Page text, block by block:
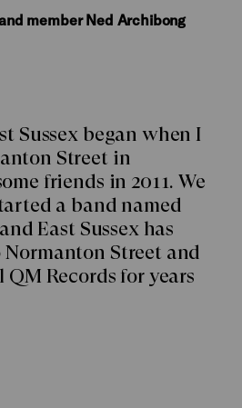
member Ned Archibong
Sussex began when I
Street in
friends in 2011. We
a band named
East Sussex has
Normanton Street and
Records for years